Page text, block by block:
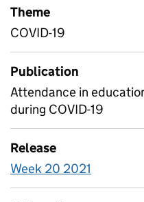
Theme
COVID-19
Publication
Attendance in
during COVID-19
Release
Week 20 2021